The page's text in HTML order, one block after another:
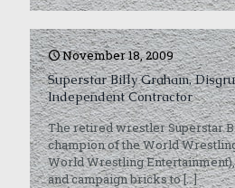
November 18, 2009
Superstar Billy Graham,
Independent Contractor
The retired wrestler Superstar
champion of the World
World Wrestling
and campaign bricks to[…]